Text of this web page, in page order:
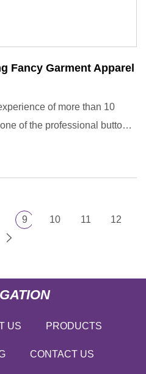
Fancy Garment Apparel
of more than 10
of the professional button
9 10 11 12
US PRODUCTS
CONTACT US